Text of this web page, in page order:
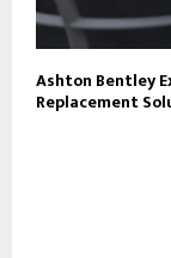
Ashton Bentley
Replacement